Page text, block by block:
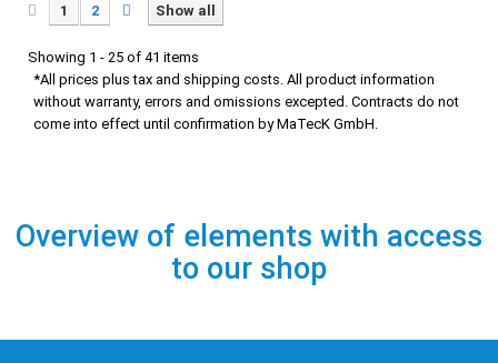
Show all
1 2
Showing 1 - 25 of 41 items
*All prices plus tax and shipping costs. All product information
without warranty, errors and omissions excepted. Contracts do not
come into effect until confirmation by MaTecK GmbH.
Overview of elements with access
to our shop